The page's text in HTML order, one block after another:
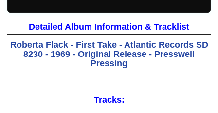
Detailed Album Information & Tracklist
Roberta Flack - First Take - Atlantic Records SD
8230 - 1969 - Original Release - Presswell
Pressing
Tracks: